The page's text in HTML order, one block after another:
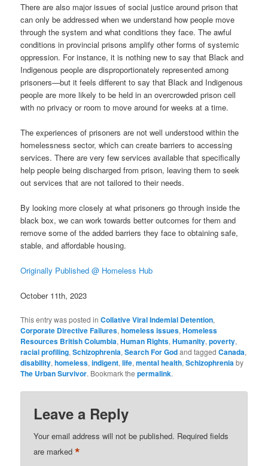
There are also major issues of social justice around prison that
can only be addressed when we understand how people move
through the system and what conditions they face. The awful
conditions in provincial prisons amplify other forms of systemic
oppression. For instance, it is nothing new to say that Black and
Indigenous people are disproportionately represented among
prisoners—but it feels different to say that Black and Indigenous
people are more likely to be held in an overcrowded prison cell
with no privacy or room to move around for weeks at a time.
The experiences of prisoners are not well understood within the
homelessness sector, which can create barriers to accessing
services. There are very few services available that specifically
help people being discharged from prison, leaving them to seek
out services that are not tailored to their needs.
By looking more closely at what prisoners go through inside the
black box, we can work towards better outcomes for them and
remove some of the added barriers they face to obtaining safe,
stable, and affordable housing.
Originally Published @ Homeless Hub
October 11th, 2023
This entry was posted inCollative Viral Indemial Detention,
Corporate Directive Failures,homeless issues,Homeless
Resources British Columbia,Human Rights,Humanity,poverty,
racial profiling,Schizophrenia,Search For Godand taggedCanada,
disability,homeless,indigent,life,mental health,Schizophreniaby
The Urban Survivor. Bookmark thepermalink.
Leave a Reply
Your email address will not be published. Required fields
are marked*